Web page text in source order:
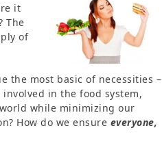
it
The
of
the most basic of necessities –
in the food system,
while minimizing our
How do we ensure everyone,